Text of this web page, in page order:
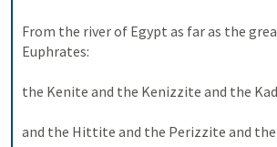
From the river of Egypt as far as the
Euphrates:
the Kenite and the Kenizzite and the
and the Hittite and the Perizzite and